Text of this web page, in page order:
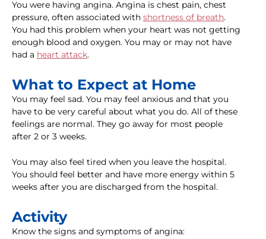
You were having angina. Angina is chest pain, chest
pressure, often associated with shortness of breath.
You had this problem when your heart was not getting
enough blood and oxygen. You may or may not have
had a heart attack.
What to Expect at Home
You may feel sad. You may feel anxious and that you
have to be very careful about what you do. All of these
feelings are normal. They go away for most people
after 2 or 3 weeks.
You may also feel tired when you leave the hospital.
You should feel better and have more energy within 5
weeks after you are discharged from the hospital.
Activity
Know the signs and symptoms of angina: